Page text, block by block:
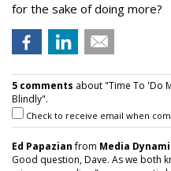
for the sake of doing more?
5 comments about "Time To 'Do
Blindly".
Check to receive email when
Ed Papazianfrom Media
Good question, Dave. As we both